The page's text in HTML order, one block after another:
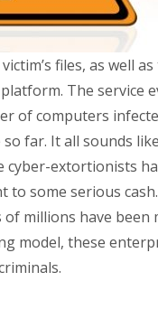
files, as well
The service
of computers
so far. It all sounds
cyber-extortionists
to some serious
millions have been
model, these